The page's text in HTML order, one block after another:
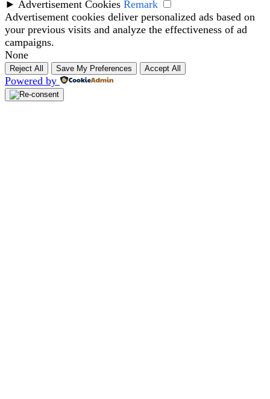
► Advertisement Cookies Remark
Advertisement cookies deliver personalized ads based on
your previous visits and analyze the effectiveness of ad
campaigns.
None
Reject All Save My Preferences Accept All
Powered by